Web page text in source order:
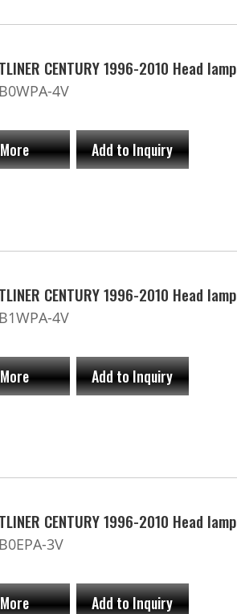
CENTURY 1996-2010 Head lamp
4V
More Add to Inquiry
CENTURY 1996-2010 Head lamp
4V
More Add to Inquiry
CENTURY 1996-2010 Head lamp
3V
More Add to Inquiry